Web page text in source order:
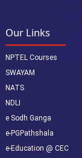
Our Links
NPTEL Courses
SWAYAM
NATS
NDLI
e Sodh Ganga
e-PGPathshala
e-Education @ CEC